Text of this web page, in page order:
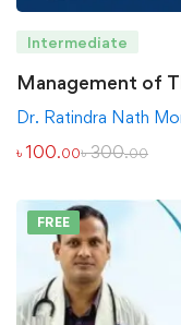
Intermediate
Management of
Dr. Ratindra Nath
৳ 100.00৳300.00
FREE